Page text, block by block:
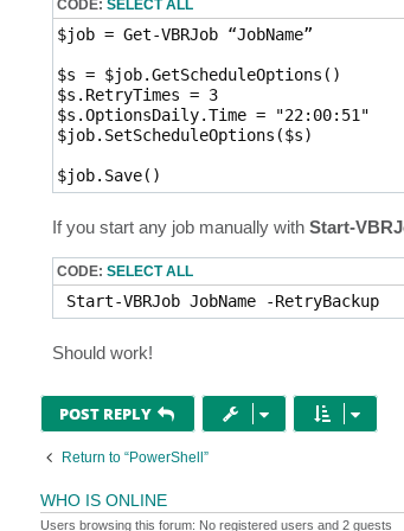
CODE: SELECT ALL
$job = Get-VBRJob “JobName”
$s = $job.GetScheduleOptions()
$s.RetryTimes = 3
$s.OptionsDaily.Time = "22:00:51"
$job.SetScheduleOptions($s)
$job.Save()
If you start any job manually with Start-
CODE: SELECT ALL
Start-VBRJob JobName -RetryBackup
Should work!
POST REPLY
Return to “PowerShell”
WHO IS ONLINE
Users browsing this forum: No registered users and 2 guests